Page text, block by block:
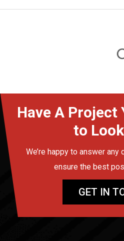
Have A Project
to
We’re happy to answer
ensure the best
GET IN